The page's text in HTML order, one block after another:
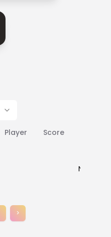
Player Score
No
>